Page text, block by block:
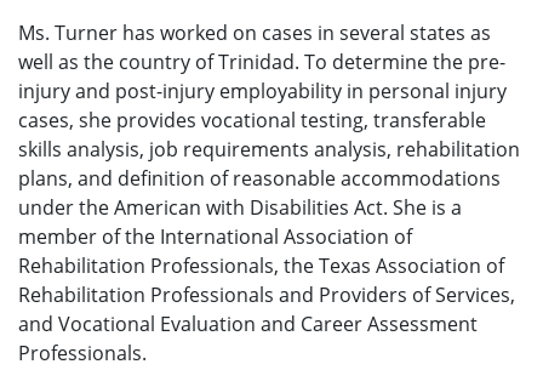
Ms. Turner has worked on cases in several states as
well as the country of Trinidad. To determine the pre-
injury and post-injury employability in personal injury
cases, she provides vocational testing, transferable
skills analysis, job requirements analysis, rehabilitation
plans, and definition of reasonable accommodations
under the American with Disabilities Act. She is a
member of the International Association of
Rehabilitation Professionals, the Texas Association of
Rehabilitation Professionals and Providers of Services,
and Vocational Evaluation and Career Assessment
Professionals.